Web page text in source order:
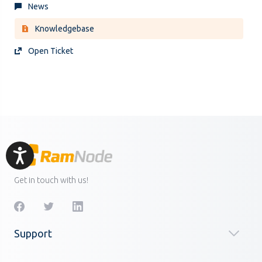
Accessibility
News
Knowledgebase
Open Ticket
Get in touch with us!
Support